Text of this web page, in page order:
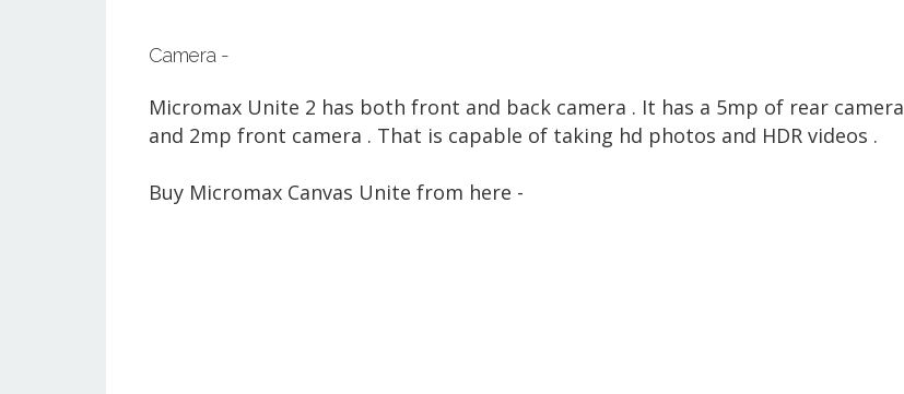
Camera -
Micromax Unite 2 has both front and back camera . It has a 5mp of rear camera
and 2mp front camera . That is capable of taking hd photos and HDR videos .
Buy Micromax Canvas Unite from here -